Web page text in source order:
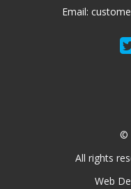
Email:
©
All rights
Web